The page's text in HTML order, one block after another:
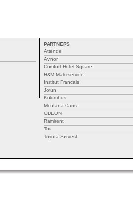
PARTNERS
Attende
Avinor
Comfort Hotel Square
H&M Malerservice
Institut Francais
Jotun
Kolumbus
Montana Cans
ODEON
Ramirent
Tou
Toyota Sørvest